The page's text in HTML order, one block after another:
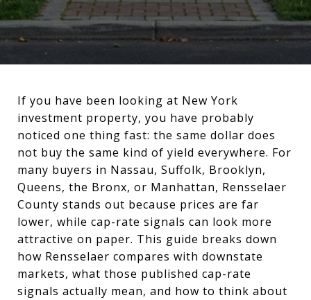
If you have been looking at New York
investment property, you have probably
noticed one thing fast: the same dollar does
not buy the same kind of yield everywhere. For
many buyers in Nassau, Suffolk, Brooklyn,
Queens, the Bronx, or Manhattan, Rensselaer
County stands out because prices are far
lower, while cap-rate signals can look more
attractive on paper. This guide breaks down
how Rensselaer compares with downstate
markets, what those published cap-rate
signals actually mean, and how to think about